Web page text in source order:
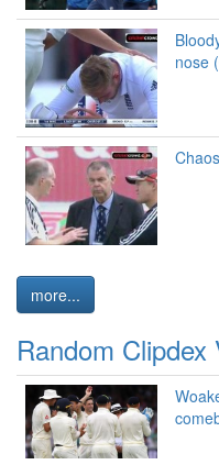
nose
more...
Random Clipdex